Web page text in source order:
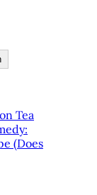
Tea
(Does